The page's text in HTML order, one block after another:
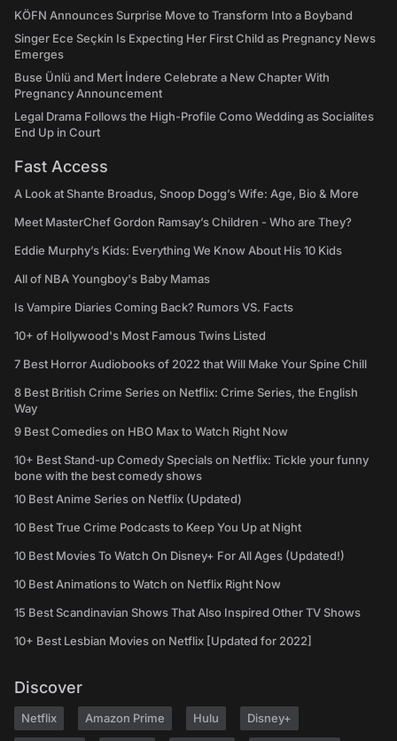
KÖFN Announces Surprise Move to Transform Into a Boyband
Singer Ece Seçkin Is Expecting Her First Child as Pregnancy News
Emerges
Buse Ünlü and Mert İndere Celebrate a New Chapter With
Pregnancy Announcement
Legal Drama Follows the High-Profile Como Wedding as Socialites
End Up in Court
Fast Access
A Look at Shante Broadus, Snoop Dogg’s Wife: Age, Bio & More
Meet MasterChef Gordon Ramsay’s Children - Who are They?
Eddie Murphy’s Kids: Everything We Know About His 10 Kids
All of NBA Youngboy's Baby Mamas
Is Vampire Diaries Coming Back? Rumors VS. Facts
10+ of Hollywood's Most Famous Twins Listed
7 Best Horror Audiobooks of 2022 that Will Make Your Spine Chill
8 Best British Crime Series on Netflix: Crime Series, the English
Way
9 Best Comedies on HBO Max to Watch Right Now
10+ Best Stand-up Comedy Specials on Netflix: Tickle your funny
bone with the best comedy shows
10 Best Anime Series on Netflix (Updated)
10 Best True Crime Podcasts to Keep You Up at Night
10 Best Movies To Watch On Disney+ For All Ages (Updated!)
10 Best Animations to Watch on Netflix Right Now
15 Best Scandinavian Shows That Also Inspired Other TV Shows
10+ Best Lesbian Movies on Netflix [Updated for 2022]
Discover
Netflix Amazon Prime Hulu Disney+